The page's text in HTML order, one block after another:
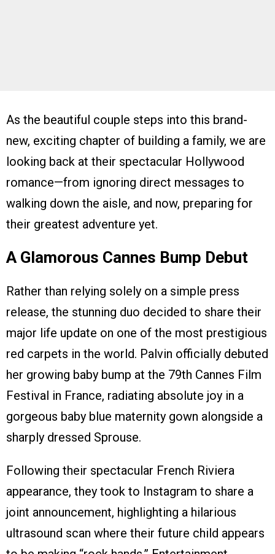
As the beautiful couple steps into this brand-
new, exciting chapter of building a family, we are
looking back at their spectacular Hollywood
romance—from ignoring direct messages to
walking down the aisle, and now, preparing for
their greatest adventure yet.
A Glamorous Cannes Bump Debut
Rather than relying solely on a simple press
release, the stunning duo decided to share their
major life update on one of the most prestigious
red carpets in the world. Palvin officially debuted
her growing baby bump at the 79th Cannes Film
Festival in France, radiating absolute joy in a
gorgeous baby blue maternity gown alongside a
sharply dressed Sprouse.
Following their spectacular French Riviera
appearance, they took to Instagram to share a
joint announcement, highlighting a hilarious
ultrasound scan where their future child appears